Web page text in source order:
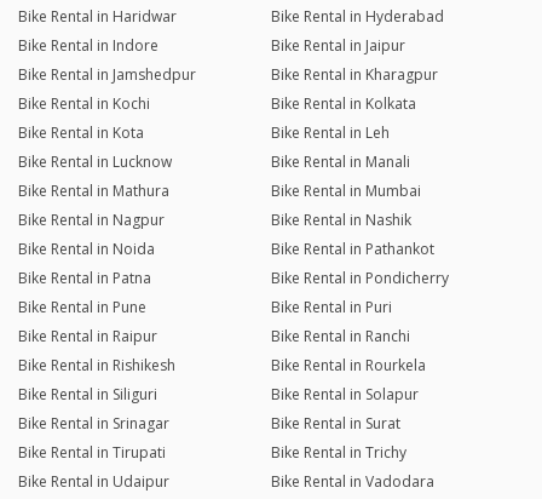
Bike Rental in Haridwar
Bike Rental in Hyderabad
Bike Rental in Indore
Bike Rental in Jaipur
Bike Rental in Jamshedpur
Bike Rental in Kharagpur
Bike Rental in Kochi
Bike Rental in Kolkata
Bike Rental in Kota
Bike Rental in Leh
Bike Rental in Lucknow
Bike Rental in Manali
Bike Rental in Mathura
Bike Rental in Mumbai
Bike Rental in Nagpur
Bike Rental in Nashik
Bike Rental in Noida
Bike Rental in Pathankot
Bike Rental in Patna
Bike Rental in Pondicherry
Bike Rental in Pune
Bike Rental in Puri
Bike Rental in Raipur
Bike Rental in Ranchi
Bike Rental in Rishikesh
Bike Rental in Rourkela
Bike Rental in Siliguri
Bike Rental in Solapur
Bike Rental in Srinagar
Bike Rental in Surat
Bike Rental in Tirupati
Bike Rental in Trichy
Bike Rental in Udaipur
Bike Rental in Vadodara